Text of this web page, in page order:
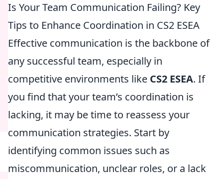
Is Your Team Communication Failing? Key
Tips to Enhance Coordination in CS2 ESEA
Effective communication is the backbone of
any successful team, especially in
competitive environments like CS2 ESEA. If
you find that your team’s coordination is
lacking, it may be time to reassess your
communication strategies. Start by
identifying common issues such as
miscommunication, unclear roles, or a lack